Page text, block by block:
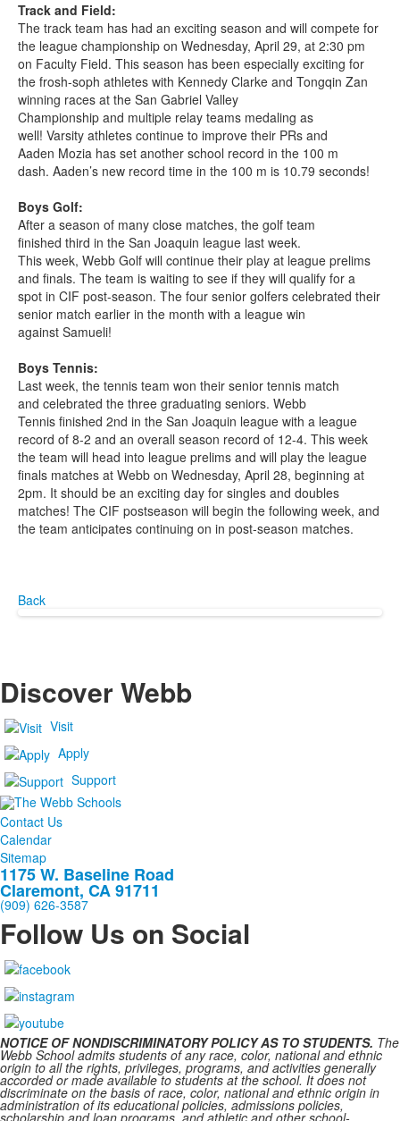
Track and Field:
The track team has had an exciting season and will compete for
the league championship on Wednesday, April 29, at 2:30 pm
on Faculty Field. This season has been especially exciting for
the frosh-soph athletes with Kennedy Clarke and Tongqin Zan
winning races at the San Gabriel Valley
Championship and multiple relay teams medaling as
well! Varsity athletes continue to improve their PRs and
Aaden Mozia has set another school record in the 100 m
dash. Aaden’s new record time in the 100 m is 10.79 seconds!
Boys Golf:
After a season of many close matches, the golf team
finished third in the San Joaquin league last week.
This week, Webb Golf will continue their play at league prelims
and finals. The team is waiting to see if they will qualify for a
spot in CIF post-season. The four senior golfers celebrated their
senior match earlier in the month with a league win
against Samueli!
Boys Tennis:
Last week, the tennis team won their senior tennis match
and celebrated the three graduating seniors. Webb
Tennis finished 2nd in the San Joaquin league with a league
record of 8-2 and an overall season record of 12-4. This week
the team will head into league prelims and will play the league
finals matches at Webb on Wednesday, April 28, beginning at
2pm. It should be an exciting day for singles and doubles
matches! The CIF postseason will begin the following week, and
the team anticipates continuing on in post-season matches.
Back
Discover Webb
Visit
Apply
Support
Contact Us
Calendar
Sitemap
1175 W. Baseline Road
Claremont, CA 91711
(909) 626-3587
Follow Us on Social
NOTICE OF NONDISCRIMINATORY POLICY AS TO STUDENTS. The
Webb School admits students of any race, color, national and ethnic
origin to all the rights, privileges, programs, and activities generally
accorded or made available to students at the school. It does not
discriminate on the basis of race, color, national and ethnic origin in
administration of its educational policies, admissions policies,
scholarship and loan programs, and athletic and other school-